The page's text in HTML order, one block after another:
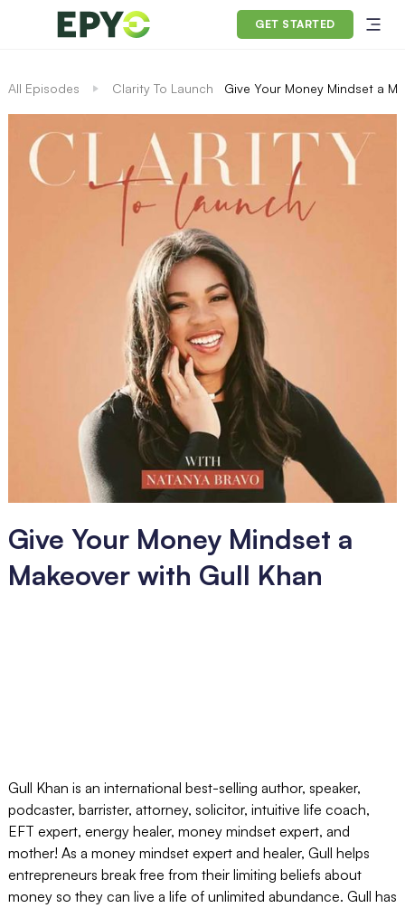
GET STARTED
All Episodes Clarity To Launch Give Your Money Mindset a
Give Your Money Mindset a
Makeover with Gull Khan
Gull Khan is an international best-selling author, speaker,
podcaster, barrister, attorney, solicitor, intuitive life coach,
EFT expert, energy healer, money mindset expert, and
mother! As a money mindset expert and healer, Gull helps
entrepreneurs break free from their limiting beliefs about
money so they can live a life of unlimited abundance. Gull has